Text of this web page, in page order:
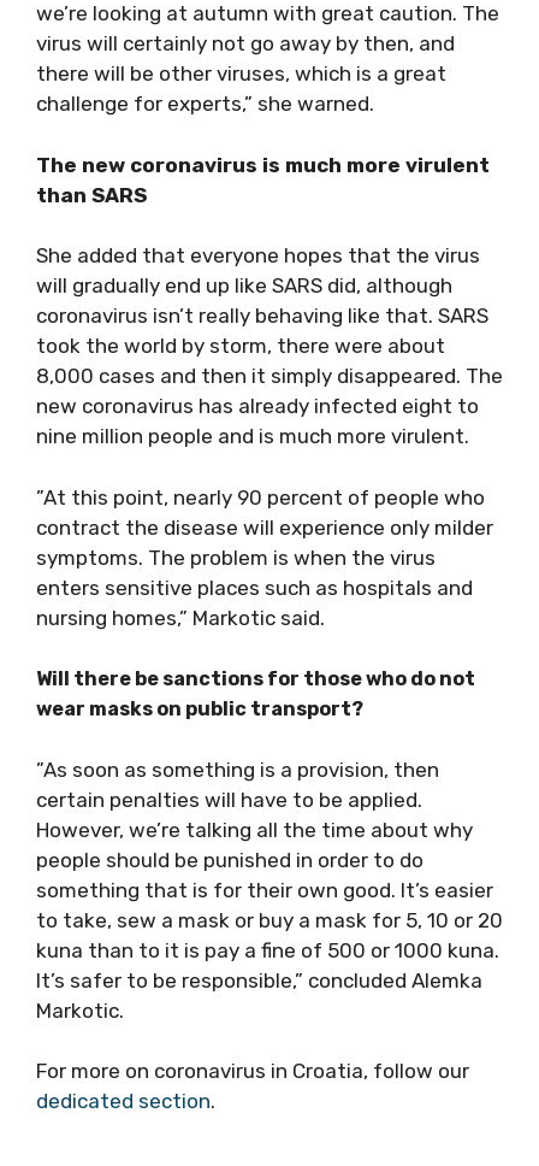
we’re looking at autumn with great caution. The
virus will certainly not go away by then, and
there will be other viruses, which is a great
challenge for experts,” she warned.
The new coronavirus is much more virulent
than SARS
She added that everyone hopes that the virus
will gradually end up like SARS did, although
coronavirus isn’t really behaving like that. SARS
took the world by storm, there were about
8,000 cases and then it simply disappeared. The
new coronavirus has already infected eight to
nine million people and is much more virulent.
”At this point, nearly 90 percent of people who
contract the disease will experience only milder
symptoms. The problem is when the virus
enters sensitive places such as hospitals and
nursing homes,” Markotic said.
Will there be sanctions for those who do not
wear masks on public transport?
”As soon as something is a provision, then
certain penalties will have to be applied.
However, we’re talking all the time about why
people should be punished in order to do
something that is for their own good. It’s easier
to take, sew a mask or buy a mask for 5, 10 or 20
kuna than to it is pay a fine of 500 or 1000 kuna.
It’s safer to be responsible,” concluded Alemka
Markotic.
For more on coronavirus in Croatia, follow our
dedicated section.